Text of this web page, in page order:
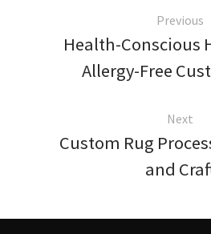
Previous
Health-Conscious
Allergy-Free
Next
Custom Rug
and